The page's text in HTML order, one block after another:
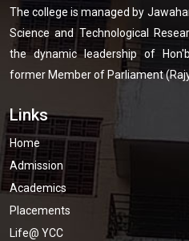
The college is managed by
Science and Technological
the dynamic leadership of
former Member of Parliament
Links
Home
Admission
Academics
Placements
Life@ YCC